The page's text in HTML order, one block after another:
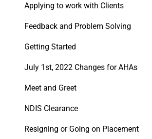
Applying to work with Clients
Feedback and Problem Solving
Getting Started
July 1st, 2022 Changes for AHAs
Meet and Greet
NDIS Clearance
Resigning or Going on Placement